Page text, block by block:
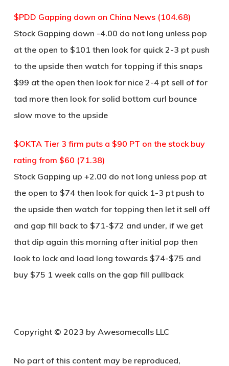
$PDD Gapping down on China News (104.68)
Stock Gapping down -4.00 do not long unless pop
at the open to $101 then look for quick 2-3 pt push
to the upside then watch for topping if this snaps
$99 at the open then look for nice 2-4 pt sell of for
tad more then look for solid bottom curl bounce
slow move to the upside
$OKTA Tier 3 firm puts a $90 PT on the stock buy
rating from $60 (71.38)
Stock Gapping up +2.00 do not long unless pop at
the open to $74 then look for quick 1-3 pt push to
the upside then watch for topping then let it sell off
and gap fill back to $71-$72 and under, if we get
that dip again this morning after initial pop then
look to lock and load long towards $74-$75 and
buy $75 1 week calls on the gap fill pullback
Copyright © 2023 by Awesomecalls LLC
No part of this content may be reproduced,